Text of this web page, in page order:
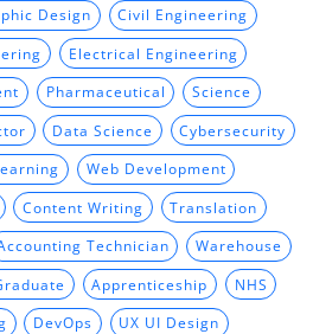
Design Civil Engineering
Electrical Engineering
Pharmaceutical Science
Data Science Cybersecurity
Web Development
Content Writing Translation
Technician Warehouse
Apprenticeship NHS
DevOps UX UI Design